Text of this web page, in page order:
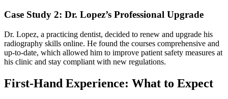
Case ‌Study 2: ‍Dr. Lopez’s Professional Upgrade
Dr. Lopez, a⁢ practicing dentist, decided to renew and upgrade ⁣his
radiography skills⁤ online.⁣ He found​ the courses comprehensive and‌
up-to-date,​ which allowed‌ him to ⁢improve⁣ patient safety measures at
his clinic and stay compliant with new regulations.
First-Hand Experience: What to Expect